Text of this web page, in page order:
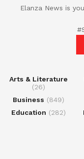
Elanza News is
Arts & Literature
(26)
Business (849)
Education (282)